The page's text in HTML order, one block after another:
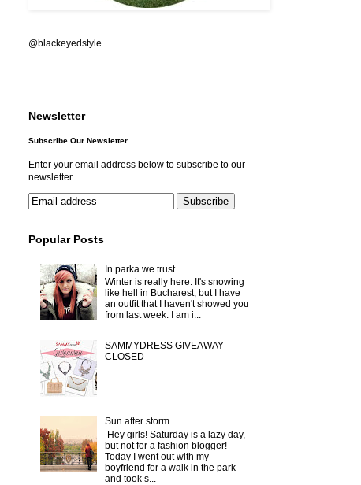
@blackeyedstyle
Newsletter
Subscribe Our Newsletter
Enter your email address below to subscribe to our
newsletter.
Popular Posts
In parka we trust
Winter is really here. It's snowing
like hell in Bucharest, but I have
an outfit that I haven't showed you
from last week. I am i...
SAMMYDRESS GIVEAWAY -
CLOSED
Sun after storm
Hey girls! Saturday is a lazy day,
but not for a fashion blogger!
Today I went out with my
boyfriend for a walk in the park
and took s...